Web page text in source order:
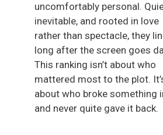
uncomfortably personal.
inevitable, and rooted in love
rather than spectacle, they
long after the screen goes
This ranking isn’t about who
mattered most to the plot.
about who broke something
and never quite gave it back.